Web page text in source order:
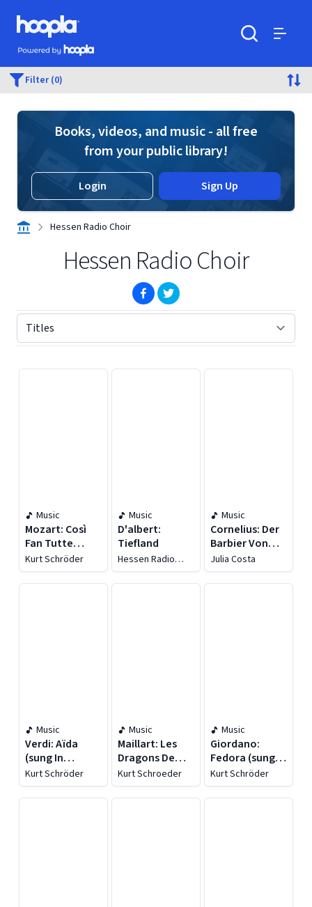
Skip to main content
Hoopla logo
Powered by Hoopla
Filter (0)
Books, videos, and music - all free
from your public library!
Login Sign Up
Hessen Radio Choir
Hessen Radio Choir
(opens in new window)
(opens in new window)
Music
Mozart: Così
Fan Tutte
(sung In
German), K.
588
Kurt Schröder
Music
D'albert:
Tiefland
Hessen Radio
Symphony
Orchestra
Music
Cornelius: Der
Barbier Von
Bagdad
[recorded
1957]
Julia Costa
Music
Verdi: Aïda
(sung In
German)
[recorded
1952]
Kurt Schröder
Music
Maillart: Les
Dragons De
Villars
(recorded
1948)
Kurt Schroeder
Music
Giordano:
Fedora (sung In
German)
[recorded
1953]
Kurt Schröder